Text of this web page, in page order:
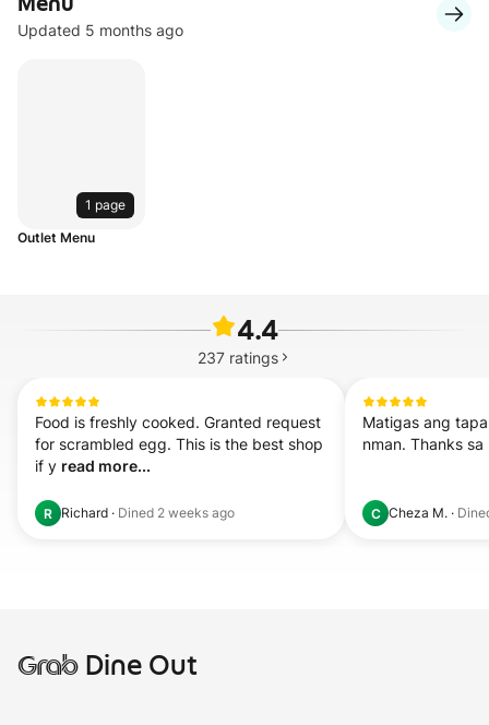
Updated 5 months ago
1 page
Outlet Menu
4.4
237 ratings
Food is freshly cooked. Granted request
for scrambled egg. This is the best shop
if y read more...
R Richard · Dined 2 weeks ago
Matigas ang
nman. Thanks
C Cheza M. ·
GrabDine Out